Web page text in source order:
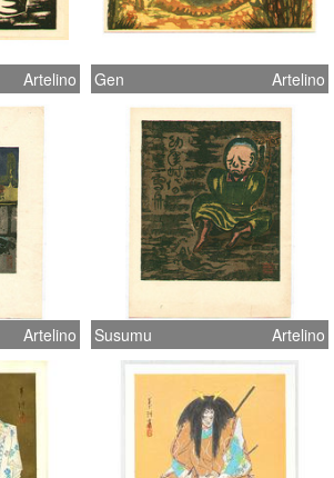
Artelino Gen Artelino
Artelino Susumu Artelino